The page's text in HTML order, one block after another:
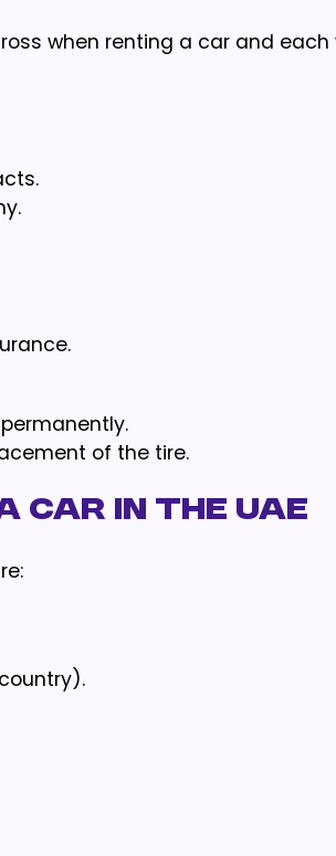
when renting a car and each
of the tire.
Car in the UAE